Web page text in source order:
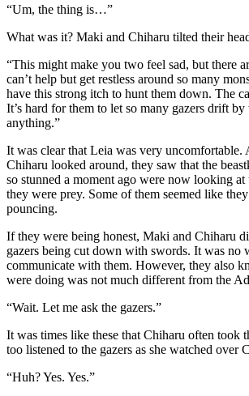
“Um, the thing is…”
What was it? Maki and Chiharu tilted their
“This might make you two feel sad, but there
can’t help but get restless around so many
have this strong itch to hunt them down. The
It’s hard for them to let so many gazers drift
anything.”
It was clear that Leia was very uncomfortable.
Chiharu looked around, they saw that the
so stunned a moment ago were now looking at
they were prey. Some of them seemed like
pouncing.
If they were being honest, Maki and Chiharu
gazers being cut down with swords. It was no
communicate with them. However, they also
were doing was not much different from the
“Wait. Let me ask the gazers.”
It was times like these that Chiharu often took
too listened to the gazers as she watched over
“Huh? Yes. Yes.”